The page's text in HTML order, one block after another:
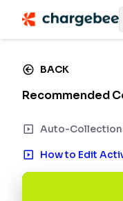
BACK
Recommended
Auto-
How to Edit